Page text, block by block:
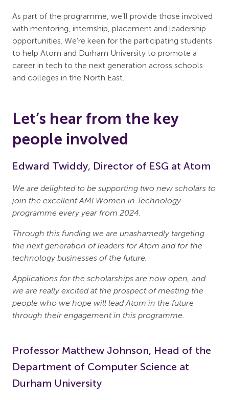
As part of the programme, we’ll provide those involved
with mentoring, internship, placement and leadership
opportunities. We’re keen for the participating students
to help Atom and Durham University to promote a
career in tech to the next generation across schools
and colleges in the North East.
Let’s hear from the key
people involved
Edward Twiddy, Director of ESG at Atom
We are delighted to be supporting two new scholars to
join the excellent AMI Women in Technology
programme every year from 2024.
Through this funding we are unashamedly targeting
the next generation of leaders for Atom and for the
technology businesses of the future.
Applications for the scholarships are now open, and
we are really excited at the prospect of meeting the
people who we hope will lead Atom in the future
through their engagement in this programme.
Professor Matthew Johnson, Head of the
Department of Computer Science at
Durham University